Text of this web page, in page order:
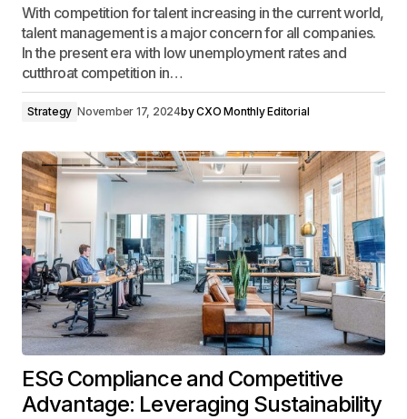
With competition for talent increasing in the current world,
talent management is a major concern for all companies.
In the present era with low unemployment rates and
cutthroat competition in…
Strategy November 17, 2024byCXO Monthly Editorial
ESG Compliance and Competitive
Advantage: Leveraging Sustainability